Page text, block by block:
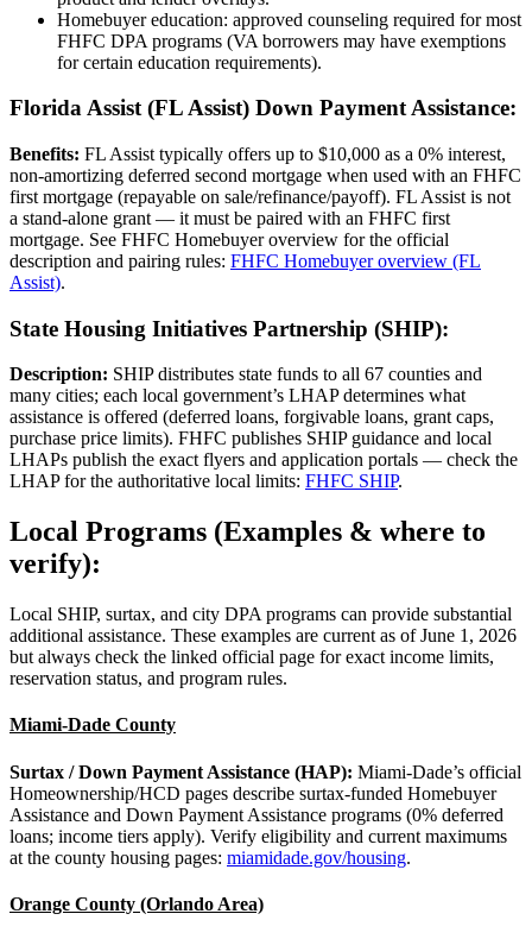
Homebuyer education: approved counseling required for most
FHFC DPA programs (VA borrowers may have exemptions
for certain education requirements).
Florida Assist (FL Assist) Down Payment Assistance:
Benefits: FL Assist typically offers up to $10,000 as a 0% interest,
non‑amortizing deferred second mortgage when used with an FHFC
first mortgage (repayable on sale/refinance/payoff). FL Assist is not
a stand‑alone grant — it must be paired with an FHFC first
mortgage. See FHFC Homebuyer overview for the official
description and pairing rules: FHFC Homebuyer overview (FL
Assist).
State Housing Initiatives Partnership (SHIP):
Description: SHIP distributes state funds to all 67 counties and
many cities; each local government’s LHAP determines what
assistance is offered (deferred loans, forgivable loans, grant caps,
purchase price limits). FHFC publishes SHIP guidance and local
LHAPs publish the exact flyers and application portals — check the
LHAP for the authoritative local limits: FHFC SHIP.
Local Programs (Examples & where to
verify):
Local SHIP, surtax, and city DPA programs can provide substantial
additional assistance. These examples are current as of June 1, 2026
but always check the linked official page for exact income limits,
reservation status, and program rules.
Miami‑Dade County
Surtax / Down Payment Assistance (HAP): Miami‑Dade’s official
Homeownership/HCD pages describe surtax‑funded Homebuyer
Assistance and Down Payment Assistance programs (0% deferred
loans; income tiers apply). Verify eligibility and current maximums
at the county housing pages: miamidade.gov/housing.
Orange County (Orlando Area)